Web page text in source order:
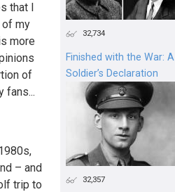
that I
of my
more
of
fans...
– and
trip to
32,734
Finished with the War: A
Soldier’s Declaration
32,357